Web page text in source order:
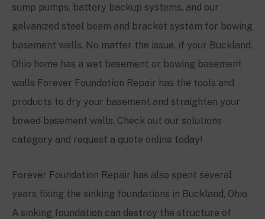
sump pumps, battery backup systems, and our
galvanized steel beam and bracket system for bowing
basement walls. No matter the issue, if your Buckland,
Ohio home has a wet basement or bowing basement
walls Forever Foundation Repair has the tools and
products to dry your basement and straighten your
bowed basement walls. Check out our solutions
category and request a quote online today!
Forever Foundation Repair has also spent several
years fixing the sinking foundations in Buckland, Ohio.
A sinking foundation can destroy the structure of